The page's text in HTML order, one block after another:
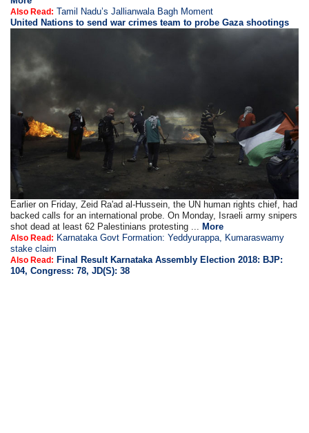
Also Read: Tamil Nadu’s Jallianwala Bagh Moment
United Nations to send war crimes team to probe Gaza shootings
Earlier on Friday, Zeid Ra'ad al-Hussein, the UN human rights chief, had
backed calls for an international probe. On Monday, Israeli army snipers
shot dead at least 62 Palestinians protesting ... More
Also Read: Karnataka Govt Formation: Yeddyurappa, Kumaraswamy
stake claim
Also Read: Final Result Karnataka Assembly Election 2018: BJP:
104, Congress: 78, JD(S): 38